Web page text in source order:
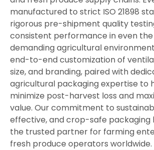
manufactured to strict ISO 21898
rigorous pre-shipment quality
consistent performance in even
demanding agricultural
end-to-end customization of
size, and branding, paired with
agricultural packaging expertise to
minimize post-harvest loss and
value. Our commitment to
effective, and crop-safe packaging
the trusted partner for farming
fresh produce operators worldwide.